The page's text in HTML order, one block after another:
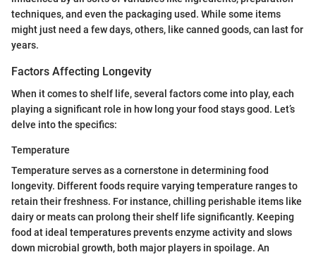
techniques, and even the packaging used. While some items
might just need a few days, others, like canned goods, can last for
years.
Factors Affecting Longevity
When it comes to shelf life, several factors come into play, each
playing a significant role in how long your food stays good. Let’s
delve into the specifics:
Temperature
Temperature serves as a cornerstone in determining food
longevity. Different foods require varying temperature ranges to
retain their freshness. For instance, chilling perishable items like
dairy or meats can prolong their shelf life significantly. Keeping
food at ideal temperatures prevents enzyme activity and slows
down microbial growth, both major players in spoilage. An